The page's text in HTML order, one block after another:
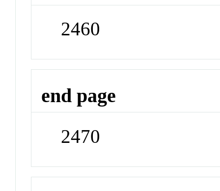
2460
end page
2470